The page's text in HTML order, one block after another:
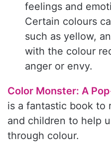
feelings and
Certain colours
such as yellow,
with the colour
anger or envy.
Color Monster: A
is a fantastic book to
and children to help
through colour.